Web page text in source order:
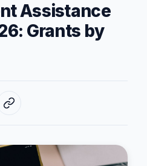
Assistance
Grants by